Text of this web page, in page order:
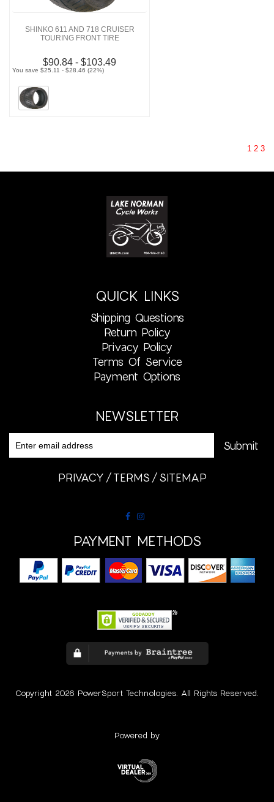
SHINKO 611 AND 718 CRUISER
TOURING FRONT TIRE
$90.84 - $103.49
You save $25.11 - $28.46 (22%)
1 2 3
QUICK LINKS
Shipping Questions
Return Policy
Privacy Policy
Terms Of Service
Payment Options
NEWSLETTER
PRIVACY TERMS SITEMAP
PAYMENT METHODS
Copyright 2026 PowerSport Technologies. All Rights Reserved.
Powered by